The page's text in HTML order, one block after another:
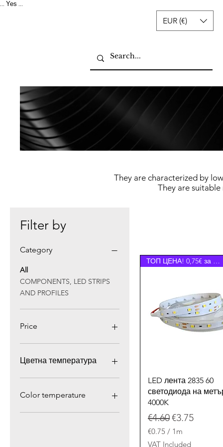
Yes
EUR (€)
They are characterized by
They are
Filter by
Category
All
COMPONENTS, LED STRIPS
AND PROFILES
Price
Цветна температура
Color temperature
4000К
Quick View
ТОП ЦЕНА! 0,75€ за 1 лм.
LED лента 2835 60
светодиода на
4000K
Regular Price
€4.60Sale Price
€3.75
€0.75 / 1m
€VAT Included